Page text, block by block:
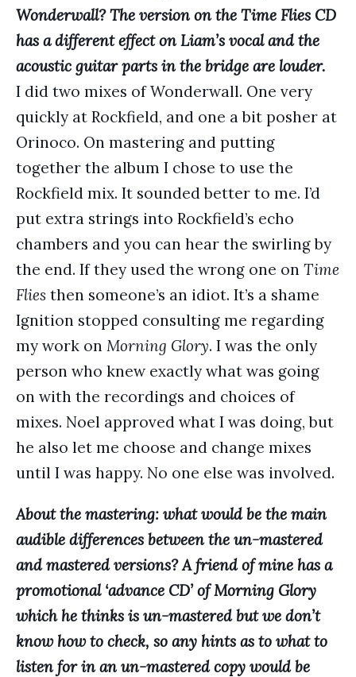
Wonderwall? The version on the Time Flies CD
has a different effect on Liam’s vocal and the
acoustic guitar parts in the bridge are louder.
I did two mixes of Wonderwall. One very
quickly at Rockfield, and one a bit posher at
Orinoco. On mastering and putting
together the album I chose to use the
Rockfield mix. It sounded better to me. I’d
put extra strings into Rockfield’s echo
chambers and you can hear the swirling by
the end. If they used the wrong one on Time
Flies then someone’s an idiot. It’s a shame
Ignition stopped consulting me regarding
my work on Morning Glory. I was the only
person who knew exactly what was going
on with the recordings and choices of
mixes. Noel approved what I was doing, but
he also let me choose and change mixes
until I was happy. No one else was involved.
About the mastering: what would be the main
audible differences between the un-mastered
and mastered versions? A friend of mine has a
promotional ‘advance CD’ of Morning Glory
which he thinks is un-mastered but we don’t
know how to check, so any hints as to what to
listen for in an un-mastered copy would be